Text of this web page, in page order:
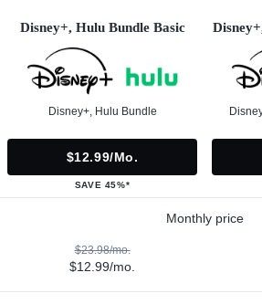
Disney+, Hulu Bundle Basic
Disney+, Hulu Bundle
$12.99/mo.
SAVE 45%*
Monthly price
$23.98/mo.
$12.99/mo.